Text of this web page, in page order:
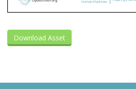
Download Asset